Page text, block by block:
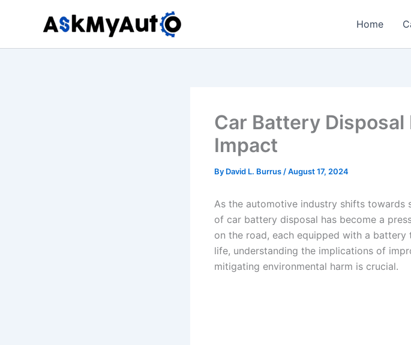
Home
Car Battery
Impact
By David L. Burrus /August 17, 2024
As the automotive industry shifts towards
of car battery disposal has become a
on the road, each equipped with a
life, understanding the implications of
mitigating environmental harm is crucial.